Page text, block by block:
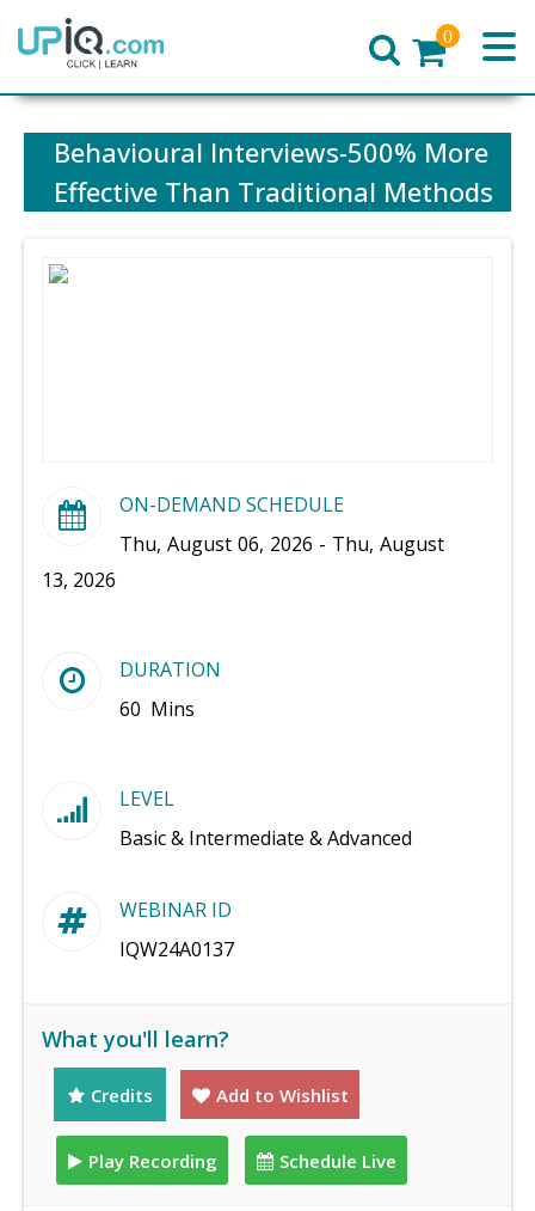
Home
0
Behavioural Interviews-500% More
Effective Than Traditional Methods
ON-DEMAND SCHEDULE
Thu, August 06, 2026 - Thu, August
13, 2026
DURATION
60 Mins
LEVEL
Basic & Intermediate & Advanced
WEBINAR ID
IQW24A0137
What you'll learn?
Credits Add to Wishlist
Play Recording Schedule Live